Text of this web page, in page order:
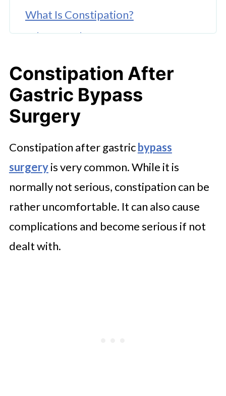
What Is Constipation?
What Are the Symptoms of
Why Do Bariatric Patients Get
Constipation?
How Do You Poop After Surgery?
After Bariatric Surgery
Can I Take a Natural Laxative?
Constipation After
Gastric Bypass
Surgery
Constipation after gastricbypass
surgeryis very common. While it is
normally not serious, constipation can be
rather uncomfortable. It can also cause
complications and become serious if not
dealt with.